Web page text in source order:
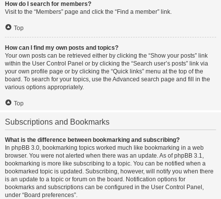
How do I search for members?
Visit to the “Members” page and click the “Find a member” link.
Top
How can I find my own posts and topics?
Your own posts can be retrieved either by clicking the “Show your posts” link
within the User Control Panel or by clicking the “Search user’s posts” link via
your own profile page or by clicking the “Quick links” menu at the top of the
board. To search for your topics, use the Advanced search page and fill in the
various options appropriately.
Top
Subscriptions and Bookmarks
What is the difference between bookmarking and subscribing?
In phpBB 3.0, bookmarking topics worked much like bookmarking in a web
browser. You were not alerted when there was an update. As of phpBB 3.1,
bookmarking is more like subscribing to a topic. You can be notified when a
bookmarked topic is updated. Subscribing, however, will notify you when there
is an update to a topic or forum on the board. Notification options for
bookmarks and subscriptions can be configured in the User Control Panel,
under “Board preferences”.